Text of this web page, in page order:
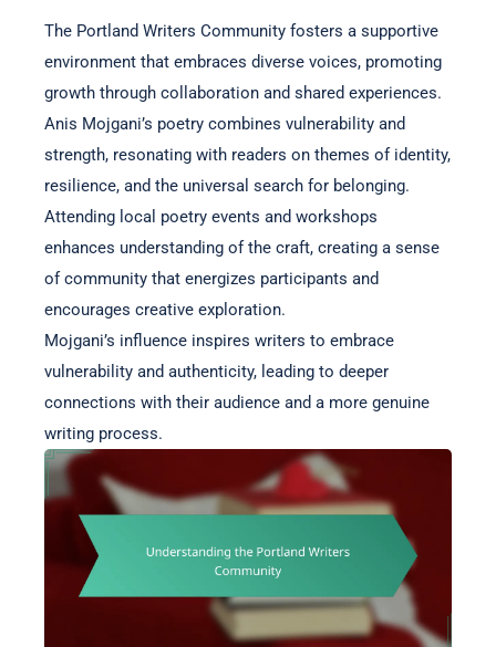
The Portland Writers Community fosters a supportive
environment that embraces diverse voices, promoting
growth through collaboration and shared experiences.
Anis Mojgani’s poetry combines vulnerability and
strength, resonating with readers on themes of identity,
resilience, and the universal search for belonging.
Attending local poetry events and workshops
enhances understanding of the craft, creating a sense
of community that energizes participants and
encourages creative exploration.
Mojgani’s influence inspires writers to embrace
vulnerability and authenticity, leading to deeper
connections with their audience and a more genuine
writing process.